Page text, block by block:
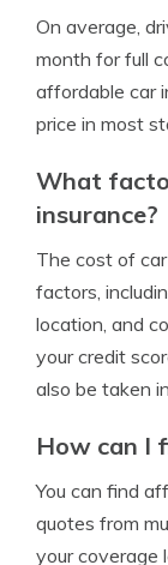
On average,
month for full
affordable car
price in most
What
insurance?
The cost of
factors,
location, and
your credit
also be taken
How can I
You can find
quotes from
your coverage